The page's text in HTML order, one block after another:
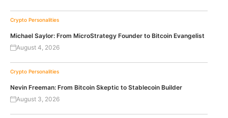
Crypto Personalities
Michael Saylor: From MicroStrategy Founder to Bitcoin Evangelist
August 4, 2026
Crypto Personalities
Nevin Freeman: From Bitcoin Skeptic to Stablecoin Builder
August 3, 2026